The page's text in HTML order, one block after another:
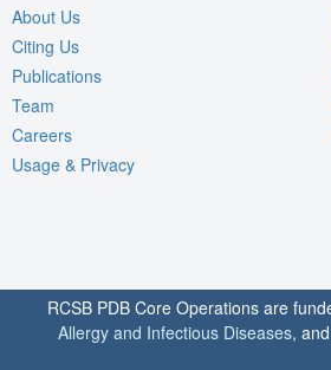
About Us
Citing Us
Publications
Team
Careers
Usage & Privacy
RCSB PDB Core Operations are
Allergy and Infectious Diseases, and